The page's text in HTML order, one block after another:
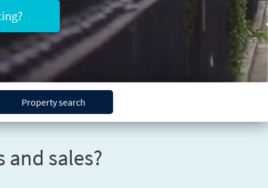
Property search
and sales?